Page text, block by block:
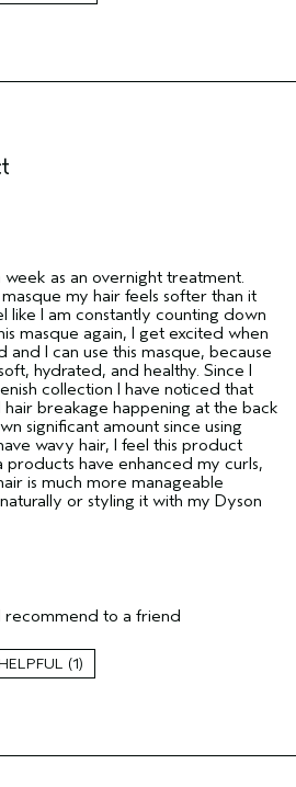
week as an overnight treatment.
my hair feels softer than it
like I am constantly counting down
masque again, I get excited when
and I can use this masque, because
hydrated, and healthy. Since I
collection I have noticed that
hair breakage happening at the back
significant amount since using
wavy hair, I feel this product
have enhanced my curls,
is much more manageable
or styling it with my Dyson
Add Moisture
recommend to a friend
1